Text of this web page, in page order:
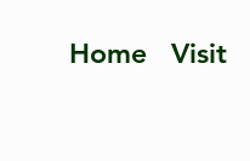
Home Visit